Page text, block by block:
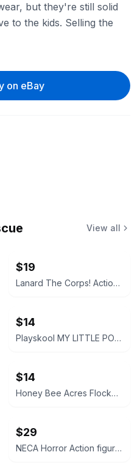
but they're still solid
to the kids. Selling the
on eBay
View all
$19
Lanard The Corps! Action Figures Lot of 3
$14
Playskool MY LITTLE PONY FRIEND figure bundle 3 pcs
$14
Honey Bee Acres Flocked Animal Figures Lot
$29
NECA Horror Action figure accessories bundle